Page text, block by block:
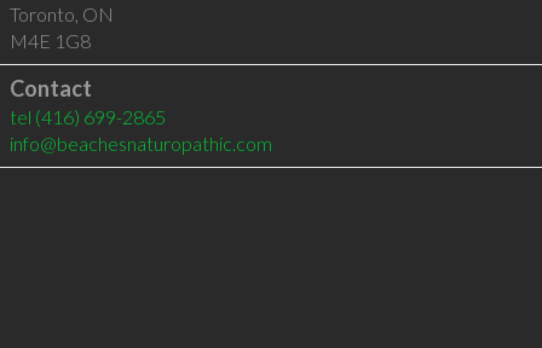
Toronto, ON
M4E 1G8
Contact
tel (416) 699-2865
info@beachesnaturopathic.com